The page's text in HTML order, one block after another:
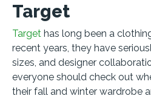
Target
Target has long been a
recent years, they have
sizes, and designer
everyone should check out
their fall and winter wardrobe